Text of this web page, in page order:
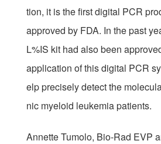
tion, it is the first digital PCR
approved by FDA. In the past
L%IS kit had also been
application of this digital PCR
elp precisely detect the
nic myeloid leukemia patients.
Annette Tumolo, Bio-Rad EVP